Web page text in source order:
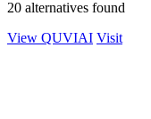
20 alternatives found
View QUVIAI Visit